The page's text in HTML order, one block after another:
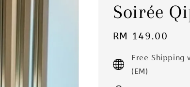
Soirée
Regular
RM 149.00
Free Shipping
(EM)